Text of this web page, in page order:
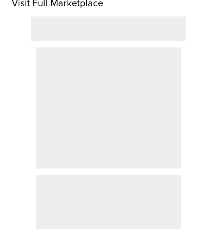
Visit Full Marketplace